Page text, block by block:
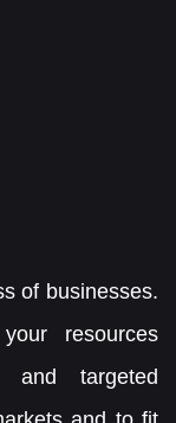
of businesses.
resources
and targeted